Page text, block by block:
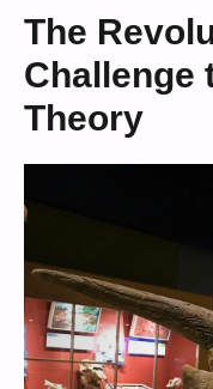
The
Challenge
Theory